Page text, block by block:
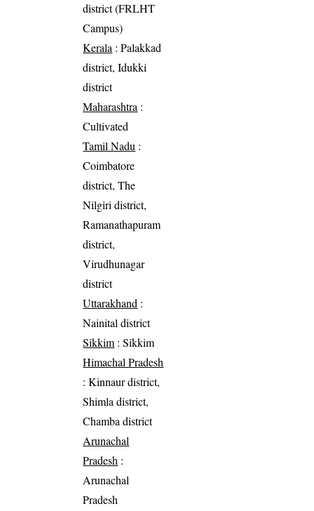
district (FRLHT
Campus)
Kerala : Palakkad
district, Idukki
district
Maharashtra :
Cultivated
Tamil Nadu :
Coimbatore
district, The
Nilgiri district,
Ramanathapuram
district,
Virudhunagar
district
Uttarakhand :
Nainital district
Sikkim: Sikkim
Himachal Pradesh
: Kinnaur district,
Shimla district,
Chamba district
Arunachal
Pradesh :
Arunachal
Pradesh